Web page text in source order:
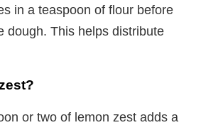
in a teaspoon of flour before
dough. This helps distribute
or two of lemon zest adds a